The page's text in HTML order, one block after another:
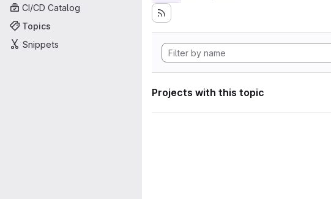
CI/CD Catalog
Topics
Snippets
Projects with this topic